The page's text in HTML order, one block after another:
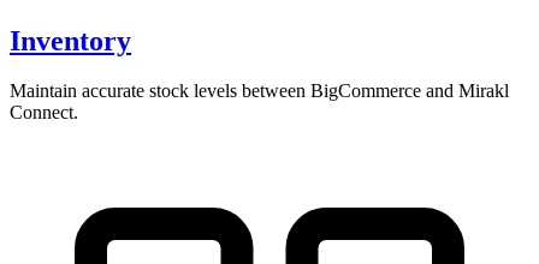
Inventory
Maintain accurate stock levels between BigCommerce and Mirakl
Connect.